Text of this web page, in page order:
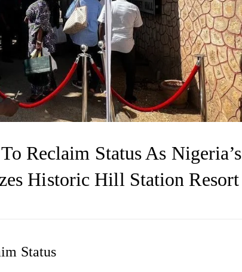
Reclaim Status As Nigeria’s
Historic Hill Station Resort
Status